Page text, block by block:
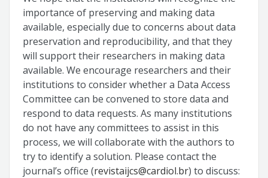
importance of preserving and making data
available, especially due to concerns about data
preservation and reproducibility, and that they
will support their researchers in making data
available. We encourage researchers and their
institutions to consider whether a Data Access
Committee can be convened to store data and
respond to data requests. As many institutions
do not have any committees to assist in this
process, we will collaborate with the authors to
try to identify a solution. Please contact the
journal’s office (revistaijcs@cardiol.br) to discuss: